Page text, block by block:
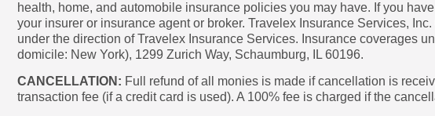
health, home, and automobile insurance policies you may have. If you
your insurer or insurance agent or broker. Travelex Insurance Services,
under the direction of Travelex Insurance Services. Insurance coverages
domicile: New York), 1299 Zurich Way, Schaumburg, IL 60196.
CANCELLATION: Full refund of all monies is made if cancellation is
transaction fee (if a credit card is used). A 100% fee is charged if the